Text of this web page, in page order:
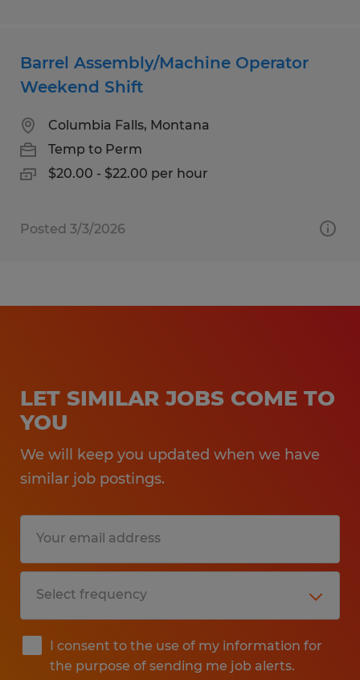
Barrel Assembly/Machine Operator
Weekend Shift
Columbia Falls, Montana
Temp to Perm
$20.00 - $22.00 per hour
Posted 3/3/2026
LET SIMILAR JOBS COME TO
YOU
We will keep you updated when we have
similar job postings.
I consent to the use of my information for
the purpose of sending me job alerts.